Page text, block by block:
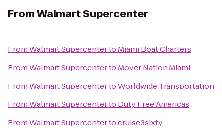
FromWalmart Supercenter
FromWalmart Supercenterto Miami Boat Charters
FromWalmart Supercenterto Mover Nation Miami
FromWalmart SupercentertoWorldwide Transportation
FromWalmart Supercenterto Duty Free Americas
FromWalmart Supercentertocruise3sixty